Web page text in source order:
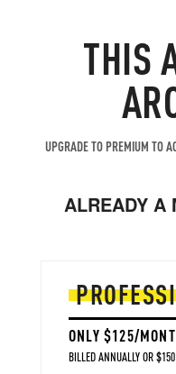
THIS
UPGRADE TO PREMIUM TO
ALREADY A
ONLY $125/
BILLED ANNUALLY OR